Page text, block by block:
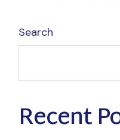
Search
Recent